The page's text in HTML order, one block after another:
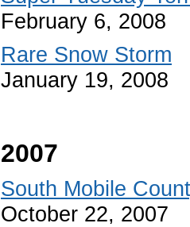
February 6, 2008
Rare Snow Storm
January 19, 2008
2007
South Mobile
October 22, 2007